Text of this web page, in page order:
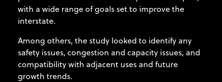
with a wide range of goals set to improve the
interstate.
Among others, the study looked to identify any
safety issues, congestion and capacity issues, and
compatibility with adjacent uses and future
growth trends.